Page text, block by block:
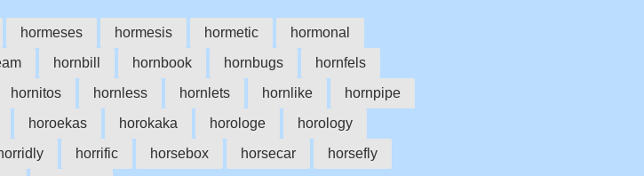
hormeses hormesis hormetic
hormonal
hornbill hornbook hornbugs
hornfels
hornitos hornless hornlets hornlike
hornpipe
horoekas horokaka horologe
horology
horrific horsebox horsecar
horsefly